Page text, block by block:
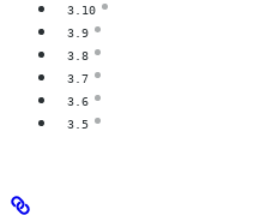
3.10
3.9
3.8
3.7
3.6
3.5